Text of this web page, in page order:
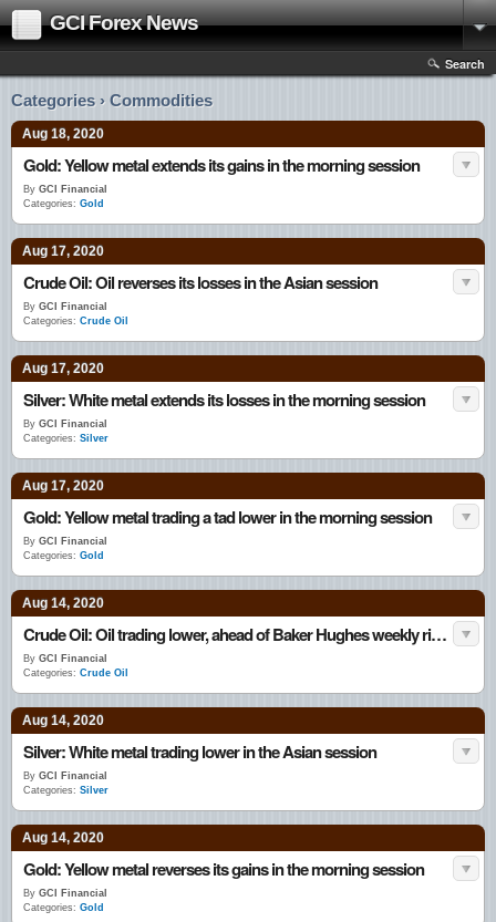
GCI Forex News
Search
Categories › Commodities
Aug 18, 2020
Gold: Yellow metal extends its gains in the morning session
By GCI Financial
Categories: Gold
Aug 17, 2020
Crude Oil: Oil reverses its losses in the Asian session
By GCI Financial
Categories: Crude Oil
Aug 17, 2020
Silver: White metal extends its losses in the morning session
By GCI Financial
Categories: Silver
Aug 17, 2020
Gold: Yellow metal trading a tad lower in the morning session
By GCI Financial
Categories: Gold
Aug 14, 2020
Crude Oil: Oil trading lower, ahead of Baker Hughes weekly rig count data
By GCI Financial
Categories: Crude Oil
Aug 14, 2020
Silver: White metal trading lower in the Asian session
By GCI Financial
Categories: Silver
Aug 14, 2020
Gold: Yellow metal reverses its gains in the morning session
By GCI Financial
Categories: Gold